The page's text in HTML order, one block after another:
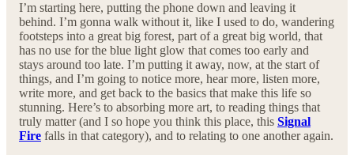
I’m starting here, putting the phone down and leaving it
behind. I’m gonna walk without it, like I used to do, wandering
footsteps into a great big forest, part of a great big world, that
has no use for the blue light glow that comes too early and
stays around too late. I’m putting it away, now, at the start of
things, and I’m going to notice more, hear more, listen more,
write more, and get back to the basics that make this life so
stunning. Here’s to absorbing more art, to reading things that
truly matter (and I so hope you think this place, this Signal
Fire falls in that category), and to relating to one another again.